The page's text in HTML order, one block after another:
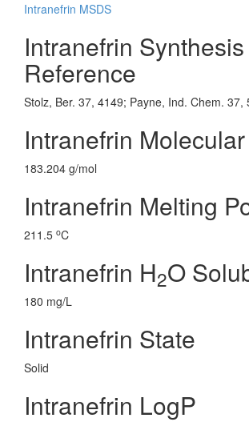
Intranefrin MSDS
Intranefrin Synthesis
Reference
Stolz, Ber. 37, 4149; Payne, Ind. Chem. 37,
Intranefrin
183.204 g/mol
Intranefrin Melting
211.5 oC
Intranefrin H2O
180 mg/L
Intranefrin State
Solid
Intranefrin LogP